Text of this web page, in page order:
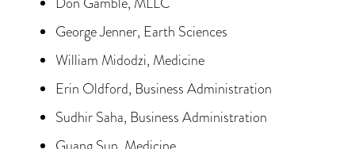
George Jenner, Earth Sciences
William Midodzi, Medicine
Erin Oldford, Business Administration
Sudhir Saha, Business Administration